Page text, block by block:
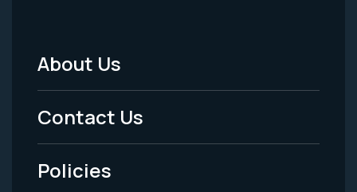
Footer
Menu
-
Legal
About Us
Contact Us
Policies